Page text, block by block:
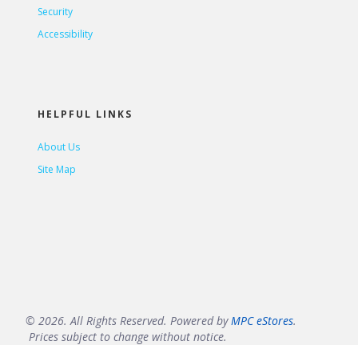
Security
Accessibility
HELPFUL LINKS
About Us
Site Map
© 2026. All Rights Reserved. Powered byMPC eStores.
Prices subject to change without notice.